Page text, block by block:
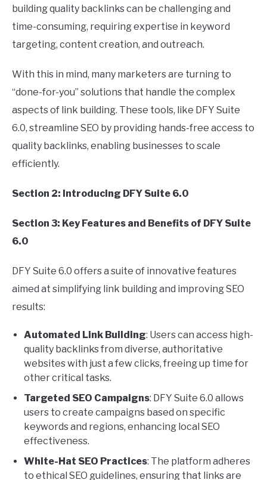
building quality backlinks can be challenging and
time-consuming, requiring expertise in keyword
targeting, content creation, and outreach.
With this in mind, many marketers are turning to
“done-for-you” solutions that handle the complex
aspects of link building. These tools, like DFY Suite
6.0, streamline SEO by providing hands-free access to
quality backlinks, enabling businesses to scale
efficiently.
Section 2: Introducing DFY Suite 6.0
Section 3: Key Features and Benefits of DFY Suite
6.0
DFY Suite 6.0 offers a suite of innovative features
aimed at simplifying link building and improving SEO
results:
Automated Link Building: Users can access high-
quality backlinks from diverse, authoritative
websites with just a few clicks, freeing up time for
other critical tasks.
Targeted SEO Campaigns: DFY Suite 6.0 allows
users to create campaigns based on specific
keywords and regions, enhancing local SEO
effectiveness.
White-Hat SEO Practices: The platform adheres
to ethical SEO guidelines, ensuring that links are